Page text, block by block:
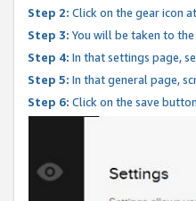
Step 2: Click on the gear icon
Step 3: You will be taken to
Step 4: In that settings page,
Step 5: In that general page,
Step 6: Click on the save